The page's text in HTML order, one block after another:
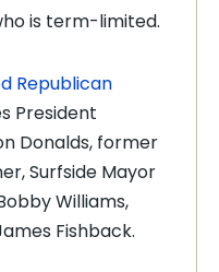
is term-limited.
Republican
President
Donalds, former
Surfside Mayor
Williams,
Fishback.